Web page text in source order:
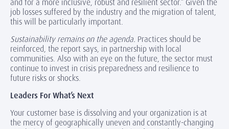
and for a more inclusive, robust and resilient sector.” Given the
job losses suffered by the industry and the migration of talent,
this will be particularly important.
Sustainability remains on the agenda. Practices should be
reinforced, the report says, in partnership with local
communities. Also with an eye on the future, the sector must
continue to invest in crisis preparedness and resilience to
future risks or shocks.
Leaders For What’s Next
Your customer base is dissolving and your organization is at
the mercy of geographically uneven and constantly-changing